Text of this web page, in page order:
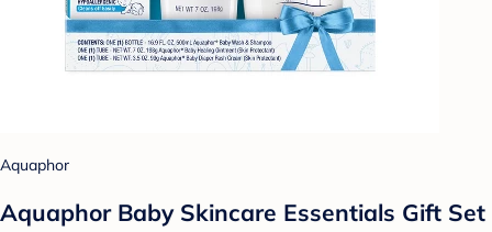
Aquaphor
Aquaphor Baby Skincare Essentials Gift Set